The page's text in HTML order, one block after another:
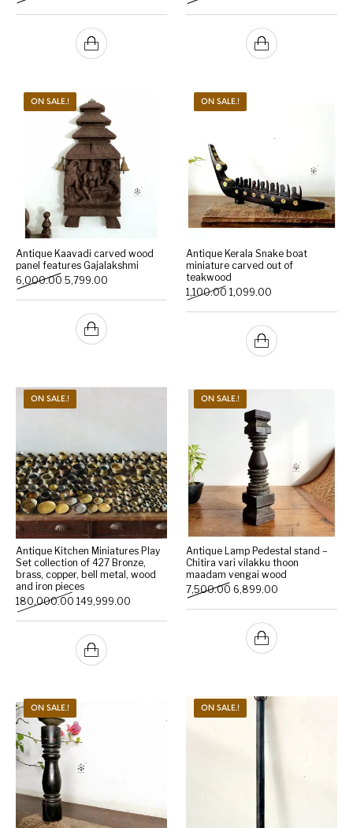
ON SALE.!
Antique Kaavadi carved wood
panel features Gajalakshmi
6,000.00 Original price was: ₹6,000.00.
5,799.00 Current price is: ₹5,799.00.
ON SALE.!
Antique Kerala Snake boat
miniature carved out of
teakwood
1,100.00 Original price was:
1,099.00
ON SALE.!
Antique Kitchen Miniatures Play
Set collection of 427 Bronze,
brass, copper, bell metal, wood
and iron pieces
180,000.00 Original price was: ₹180,000.00.
149,999.00 Current price is: ₹149,999.00.
ON SALE.!
Antique Lamp Pedestal stand –
Chitira vari vilakku thoon
maadam vengai wood
7,500.00 Original price was:
6,899.00
ON SALE.! ON SALE.!